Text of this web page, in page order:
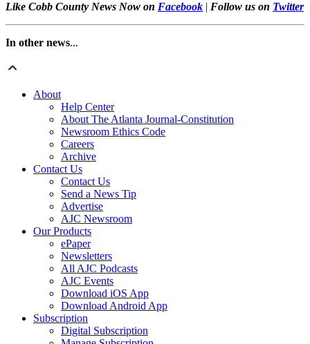
Like Cobb County News Now on Facebook | Follow us on Twitter
In other news...
About
Help Center
About The Atlanta Journal-Constitution
Newsroom Ethics Code
Careers
Archive
Contact Us
Contact Us
Send a News Tip
Advertise
AJC Newsroom
Our Products
ePaper
Newsletters
All AJC Podcasts
AJC Events
Download iOS App
Download Android App
Subscription
Digital Subscription